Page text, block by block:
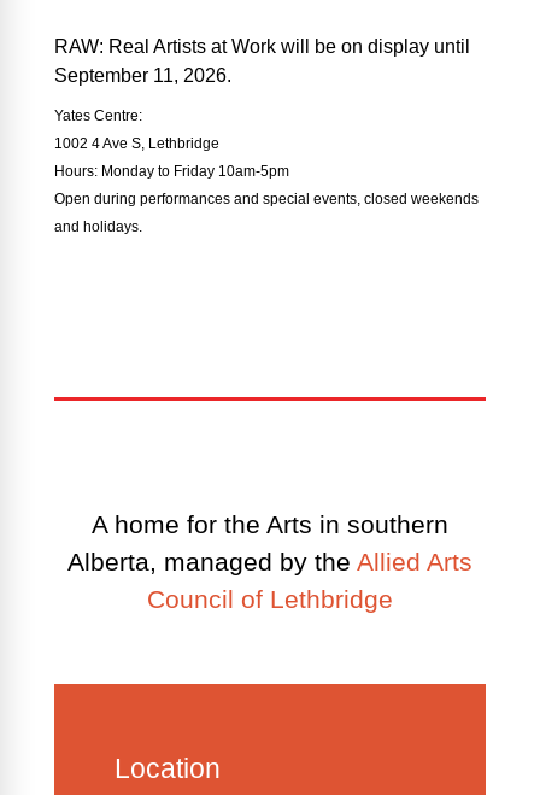
RAW: Real Artists at Work will be on display until
September 11, 2026.
Yates Centre:
1002 4 Ave S, Lethbridge
Hours: Monday to Friday 10am-5pm
Open during performances and special events, closed weekends
and holidays.
A home for the Arts in southern
Alberta, managed by the Allied Arts
Council of Lethbridge
Location